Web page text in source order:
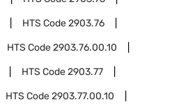
HTS Code2903.76
HTS Code2903.76.00.10
HTS Code2903.77
HTS Code2903.77.00.10